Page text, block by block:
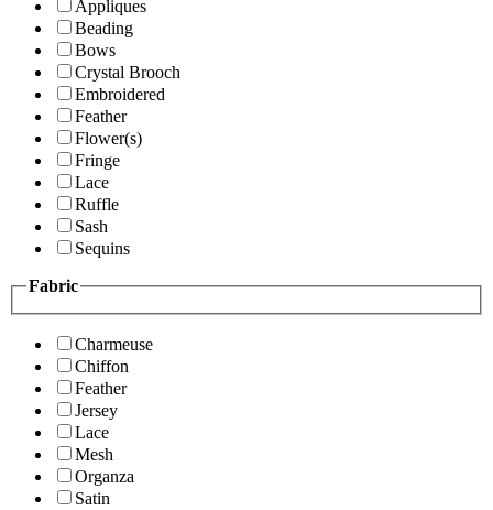
Appliques
Beading
Bows
Crystal Brooch
Embroidered
Feather
Flower(s)
Fringe
Lace
Ruffle
Sash
Sequins
Fabric
Charmeuse
Chiffon
Feather
Jersey
Lace
Mesh
Organza
Satin